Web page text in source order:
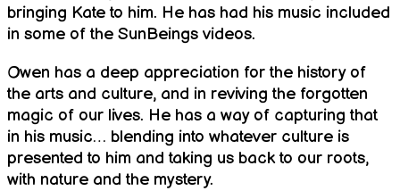
bringing Kate to him. He has had his music included
in some of the SunBeings videos.
Owen has a deep appreciation for the history of
the arts and culture, and in reviving the forgotten
magic of our lives. He has a way of capturing that
in his music… blending into whatever culture is
presented to him and taking us back to our roots,
with nature and the mystery.